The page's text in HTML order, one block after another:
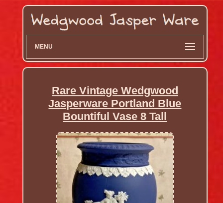
MENU
Rare Vintage Wedgwood
Jasperware Portland Blue
Bountiful Vase 8 Tall